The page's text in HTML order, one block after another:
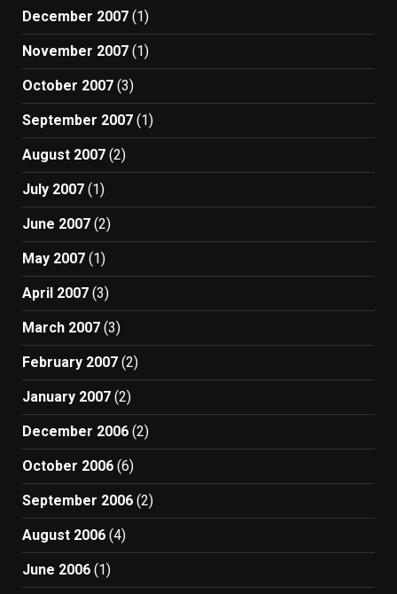
December 2007 (1)
November 2007 (1)
October 2007 (3)
September 2007 (1)
August 2007 (2)
July 2007 (1)
June 2007 (2)
May 2007 (1)
April 2007 (3)
March 2007 (3)
February 2007 (2)
January 2007 (2)
December 2006 (2)
October 2006 (6)
September 2006 (2)
August 2006 (4)
June 2006 (1)